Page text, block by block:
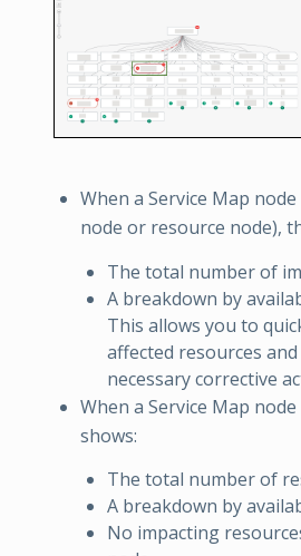
When a Service Map
node or resource node),
The total number of
A breakdown by
This allows you to
affected resources
necessary corrective
When a Service Map
shows:
The total number of
A breakdown by
No impacting